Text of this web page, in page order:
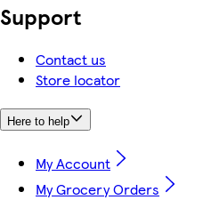
Support
Contact us
Store locator
Here to help
My Account
My Grocery Orders